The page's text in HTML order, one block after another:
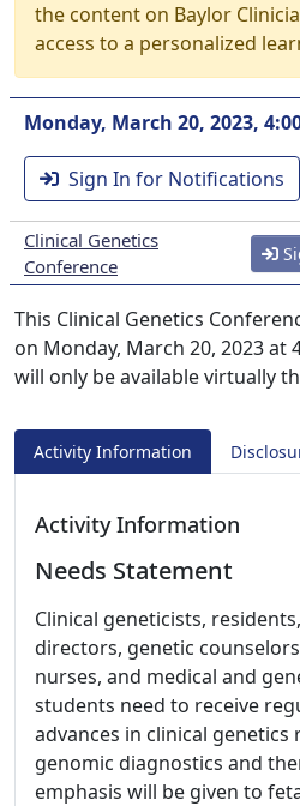
the content on Baylor
access to a personalized
Monday, March 20, 2023,
Sign In for Notifications
Clinical Genetics
Conference
This Clinical Genetics
on Monday, March 20, 2023 at
will only be available virtually
Activity Information
Activity Information
Needs Statement
Clinical geneticists,
directors, genetic
nurses, and medical and
students need to receive
advances in clinical genetics
genomic diagnostics and
emphasis will be given to